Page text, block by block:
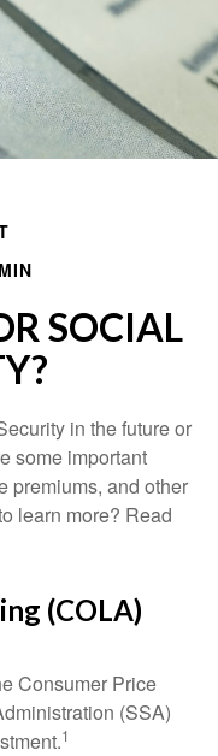
SOCIAL
in the future or
some important
premiums, and other
learn more? Read
(COLA)
Consumer Price
(SSA)
1